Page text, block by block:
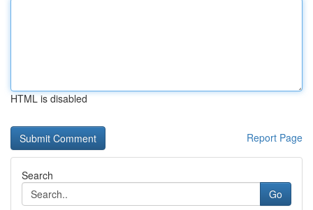
HTML is disabled
Report Page
Search
Go